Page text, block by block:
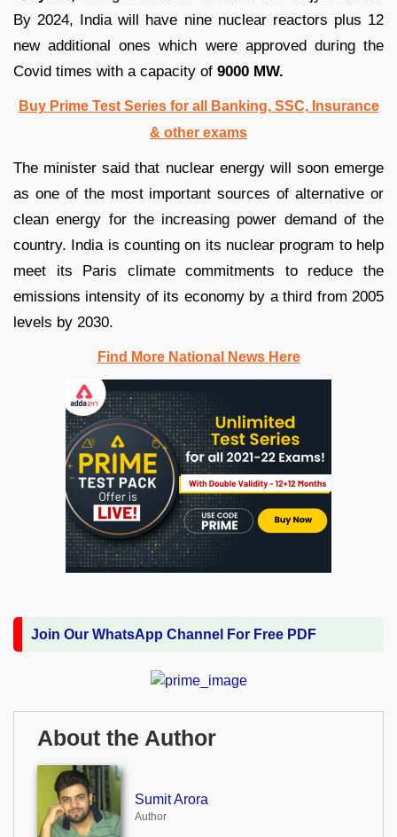
By 2024, India will have nine nuclear reactors plus 12
new additional ones which were approved during the
Covid times with a capacity of 9000 MW.
Buy Prime Test Series for all Banking, SSC, Insurance
& other exams
The minister said that nuclear energy will soon emerge
as one of the most important sources of alternative or
clean energy for the increasing power demand of the
country. India is counting on its nuclear program to help
meet its Paris climate commitments to reduce the
emissions intensity of its economy by a third from 2005
levels by 2030.
Find More National News Here
Join Our WhatsApp Channel For Free PDF
About the Author
Sumit Arora
Author